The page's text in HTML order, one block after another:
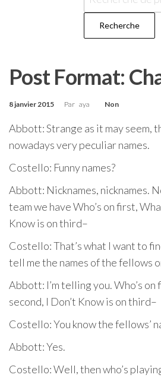
pour :
Recherche
Post Format:
8 janvier 2015 Par aya Non
Abbott: Strange as it may seem,
nowadays very peculiar names.
Costello: Funny names?
Abbott: Nicknames, nicknames.
team we have Who’s on first,
Know is on third–
Costello: That’s what I want to
tell me the names of the fellows
Abbott: I’m telling you. Who’s on
second, I Don’t Know is on third–
Costello: You know the fellows’
Abbott: Yes.
Costello: Well, then who’s